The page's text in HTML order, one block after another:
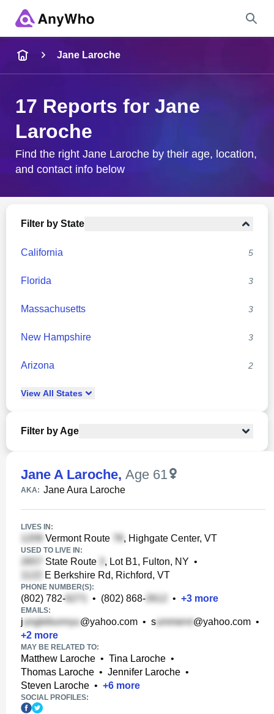
City & State
Jane Laroche
17 Reports for Jane
Laroche
Find the right Jane Laroche by their age, location,
and contact info below
Filter by State
California 5
Florida 3
Massachusetts 3
New Hampshire 3
Arizona 2
View All States
Filter by Age
Jane A Laroche, Age 61
AKA: Jane Aura Laroche
LIVES IN:
Vermont Route , Highgate Center, VT
USED TO LIVE IN:
State Route , Lot B1, Fulton, NY •
E Berkshire Rd, Richford, VT
PHONE NUMBER(S):
(802) 782- • (802) 868- • +3 more
EMAILS:
j @yahoo.com • s @yahoo.com •
+2 more
MAY BE RELATED TO:
Matthew Laroche • Tina Laroche •
Thomas Laroche • Jennifer Laroche •
Steven Laroche • +6 more
SOCIAL PROFILES: